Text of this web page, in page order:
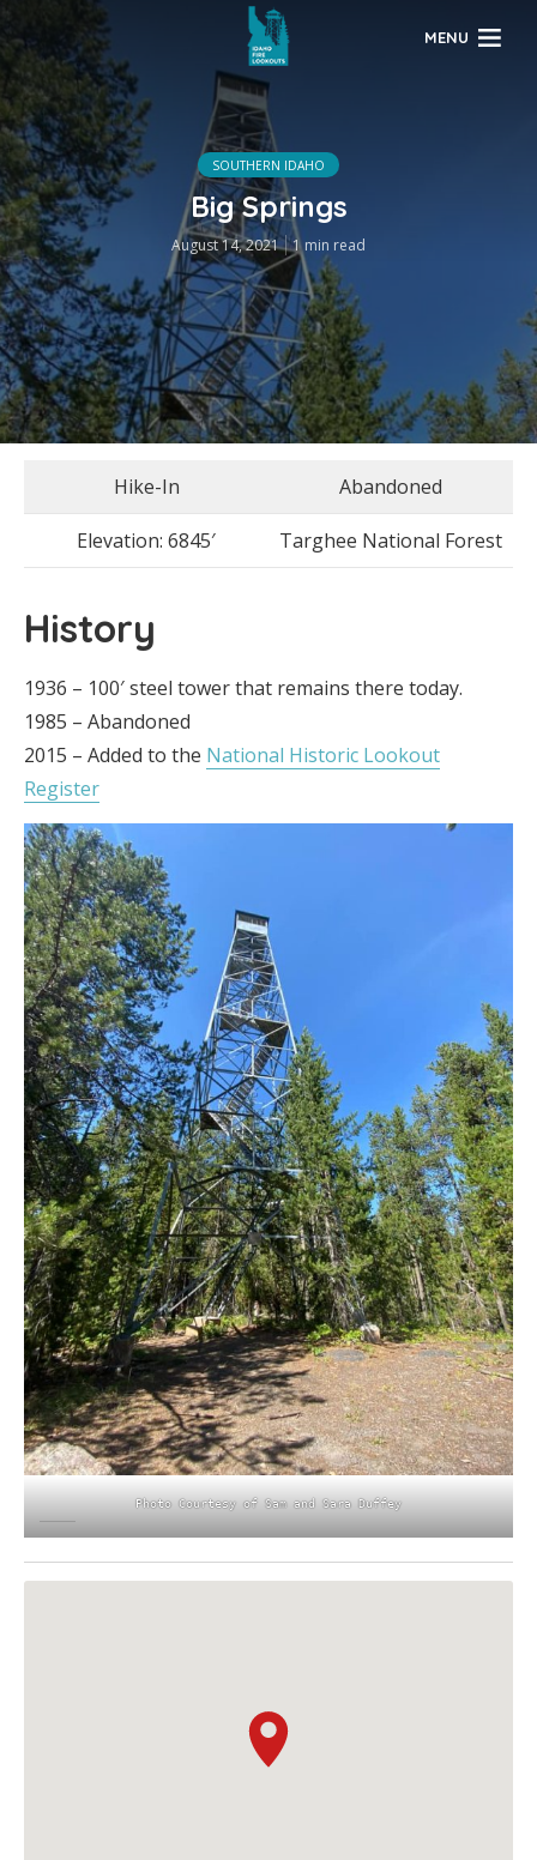
MENU
SOUTHERN IDAHO
Big Springs
August 14, 2021 1 min read
Hike-In Abandoned
Elevation: 6845′ Targhee National Forest
History
1936 – 100′ steel tower that remains there today.
1985 – Abandoned
2015 – Added to the National Historic Lookout
Register
Photo Courtesy of Sam and Sara Duffey